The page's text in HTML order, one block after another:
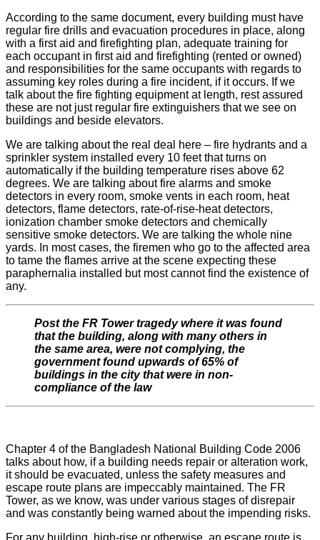
According to the same document, every building must have
regular fire drills and evacuation procedures in place, along
with a first aid and firefighting plan, adequate training for
each occupant in first aid and firefighting (rented or owned)
and responsibilities for the same occupants with regards to
assuming key roles during a fire incident, if it occurs. If we
talk about the fire fighting equipment at length, rest assured
these are not just regular fire extinguishers that we see on
buildings and beside elevators.
We are talking about the real deal here – fire hydrants and a
sprinkler system installed every 10 feet that turns on
automatically if the building temperature rises above 62
degrees. We are talking about fire alarms and smoke
detectors in every room, smoke vents in each room, heat
detectors, flame detectors, rate-of-rise-heat detectors,
ionization chamber smoke detectors and chemically
sensitive smoke detectors. We are talking the whole nine
yards. In most cases, the firemen who go to the affected area
to tame the flames arrive at the scene expecting these
paraphernalia installed but most cannot find the existence of
any.
Post the FR Tower tragedy where it was found
that the building, along with many others in
the same area, were not complying, the
government found upwards of 65% of
buildings in the city that were in non-
compliance of the law
Chapter 4 of the Bangladesh National Building Code 2006
talks about how, if a building needs repair or alteration work,
it should be evacuated, unless the safety measures and
escape route plans are impeccably maintained. The FR
Tower, as we know, was under various stages of disrepair
and was constantly being warned about the impending risks.
For any building, high-rise or otherwise, an escape route is